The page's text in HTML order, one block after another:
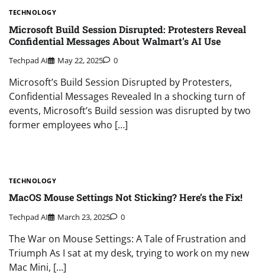
TECHNOLOGY
Microsoft Build Session Disrupted: Protesters Reveal
Confidential Messages About Walmart’s AI Use
Techpad AI May 22, 2025 0
Microsoft’s Build Session Disrupted by Protesters,
Confidential Messages Revealed In a shocking turn of
events, Microsoft’s Build session was disrupted by two
former employees who […]
TECHNOLOGY
MacOS Mouse Settings Not Sticking? Here’s the Fix!
Techpad AI March 23, 2025 0
The War on Mouse Settings: A Tale of Frustration and
Triumph As I sat at my desk, trying to work on my new
Mac Mini, […]